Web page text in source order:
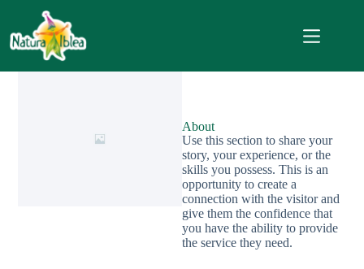
About
Use this section to share your
story, your experience, or the
skills you possess. This is an
opportunity to create a
connection with the visitor and
give them the confidence that
you have the ability to provide
the service they need.